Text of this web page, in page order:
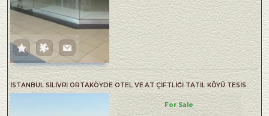
İSTANBUL SİLİVRİ ORTAKÖYDE OTEL VE AT ÇİFTLİĞİ TATİL KÖYÜ TESİS
For Sale